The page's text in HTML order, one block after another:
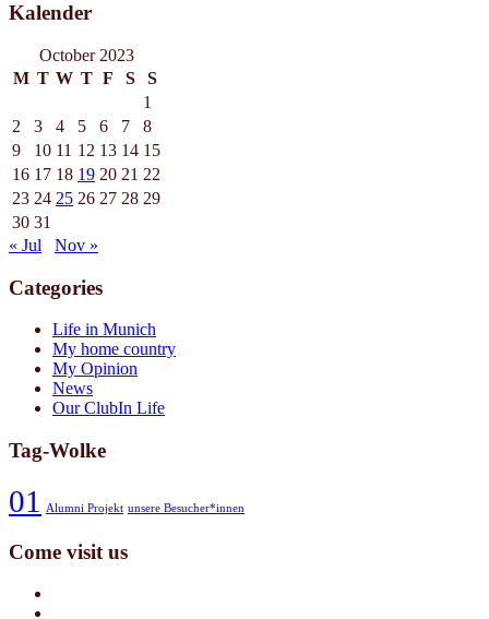
Kalender
October 2023
M T W T F S
S
1
2
3 4 5 6 7
8
9
10 11 12 13 14 15
16 17 18 19 20 21 22
23 24 25 26 27 28 29
30 31
« Jul
Nov »
Categories
Life in Munich
My home country
My Opinion
News
Our ClubIn Life
Tag-Wolke
01 Alumni Projekt unsere Besucher*innen
Come visit us